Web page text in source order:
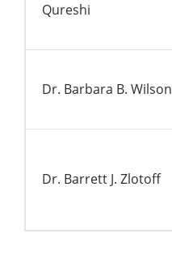
Qureshi
Dr. Barbara B. Wilson
Dr. Barrett J. Zlotoff